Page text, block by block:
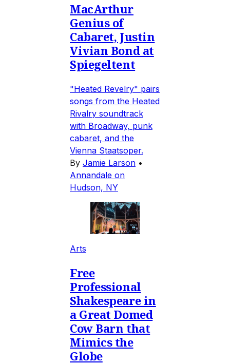
MacArthur
Genius of
Cabaret, Justin
Vivian Bond at
Spiegeltent
"Heated Revelry" pairs
songs from the Heated
Rivalry soundtrack
with Broadway, punk
cabaret, and the
Vienna Staatsoper.
By Jamie Larson •
Annandale on
Hudson, NY
Arts
Free
Professional
Shakespeare in
a Great Domed
Cow Barn that
Mimics the
Globe